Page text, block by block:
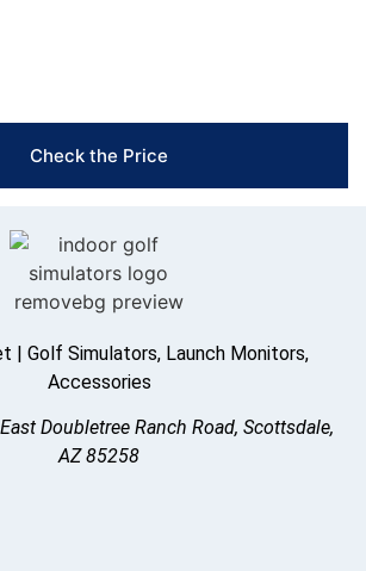
Check the Price
| Golf Simulators, Launch Monitors,
Accessories
Doubletree Ranch Road, Scottsdale,
AZ 85258